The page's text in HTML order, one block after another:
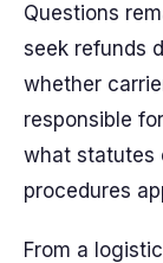
Questions
seek refunds
whether
responsible
what statutes
procedures
From a